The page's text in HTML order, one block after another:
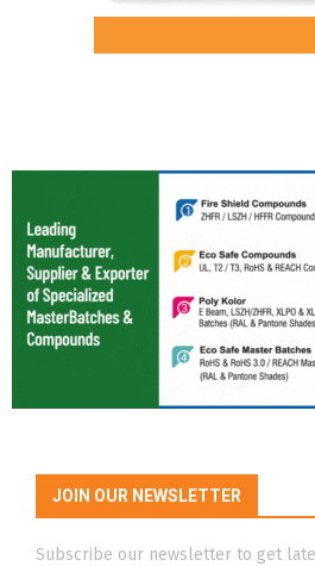
JOIN OUR NEWSLETTER
Subscribe our newsletter to get